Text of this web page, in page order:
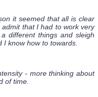
it seemed that all is clear
that I had to work very
different things and sleigh
know how to towards.
- more thinking about
of time.